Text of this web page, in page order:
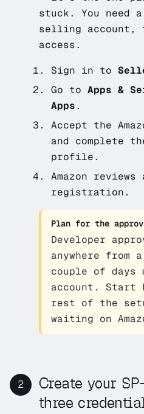
stuck. You need a
selling account,
access.
Sign in to
Go to Apps &
Apps.
Accept the
and complete
profile.
Amazon
registration.
Plan for the
Developer
anywhere from
couple of days
account.
rest of the
waiting on
2
Create your
three